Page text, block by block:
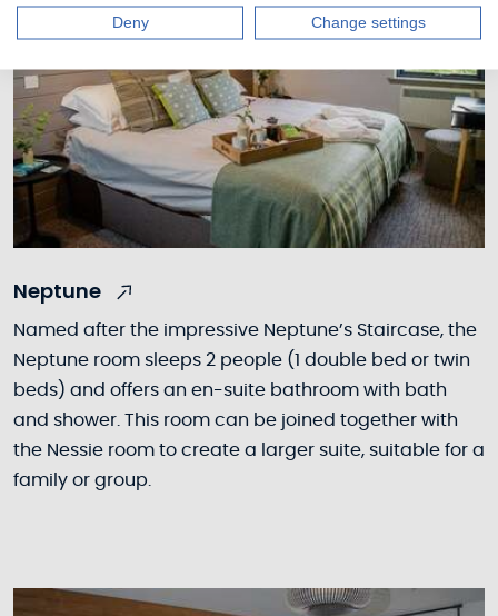
Neptune
Named after the impressive Neptune’s Staircase, the
Neptune room sleeps 2 people (1 double bed or twin
beds) and offers an en-suite bathroom with bath
and shower. This room can be joined together with
the Nessie room to create a larger suite, suitable for a
family or group.
Deny Change settings